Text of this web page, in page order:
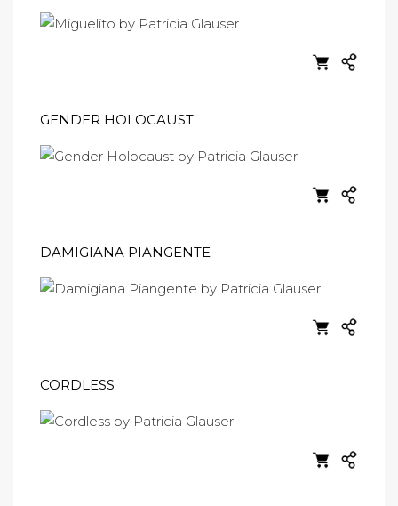
GENDER HOLOCAUST
DAMIGIANA PIANGENTE
CORDLESS